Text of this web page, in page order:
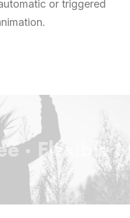
or triggered
Flexible